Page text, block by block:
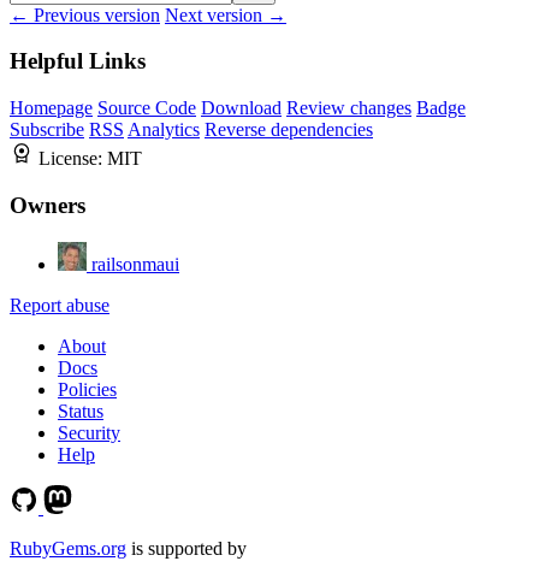
← Previous version Next version →
Helpful Links
Homepage Source Code Download Review changes Badge
Subscribe RSS Analytics Reverse dependencies
License: MIT
Owners
railsonmaui
Report abuse
About
Docs
Policies
Status
Security
Help
RubyGems.org is supported by